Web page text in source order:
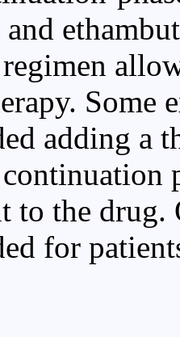
Some
adding a
to the
for